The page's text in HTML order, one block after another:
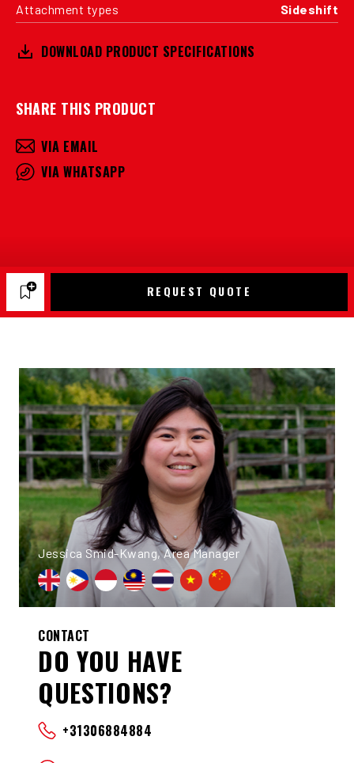
Attachment types
Sideshift
DOWNLOAD PRODUCT SPECIFICATIONS
SHARE THIS PRODUCT
VIA EMAIL
VIA WHATSAPP
REQUEST QUOTE
Jessica Smid-Kwang, Area Manager
CONTACT
DO YOU HAVE
QUESTIONS?
+31306884884